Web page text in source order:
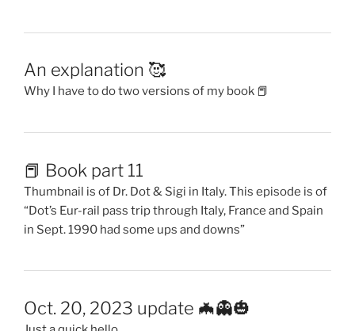
An explanation 🥰
Why I have to do two versions of my book 📕
📕 Book part 11
Thumbnail is of Dr. Dot & Sigi in Italy. This episode is of
“Dot’s Eur-rail pass trip through Italy, France and Spain
in Sept. 1990 had some ups and downs”
Oct. 20, 2023 update 🦇👻🎃